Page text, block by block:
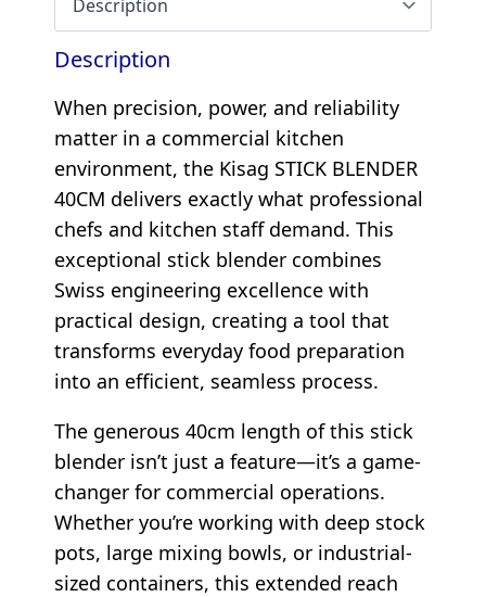
Description
When precision, power, and reliability
matter in a commercial kitchen
environment, the Kisag STICK BLENDER
40CM delivers exactly what professional
chefs and kitchen staff demand. This
exceptional stick blender combines
Swiss engineering excellence with
practical design, creating a tool that
transforms everyday food preparation
into an efficient, seamless process.
The generous 40cm length of this stick
blender isn’t just a feature—it’s a game-
changer for commercial operations.
Whether you’re working with deep stock
pots, large mixing bowls, or industrial-
sized containers, this extended reach